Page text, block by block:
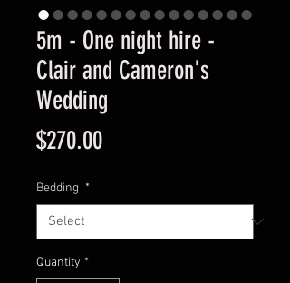
5m - One night hire -
Clair and Cameron's
Wedding
$270.00Price
Bedding *
Quantity *